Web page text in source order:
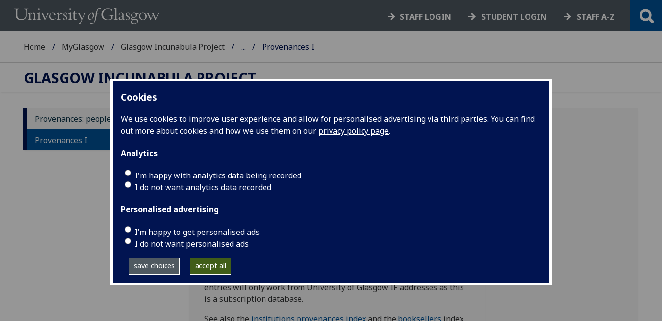
Cookies
We use cookies to improve user experience and allow for personalised advertising via third parties. You can find
out more about cookies and how we use them on our privacy policy page.
Analytics
I'm happy with analytics data being recorded
I do not want analytics data recorded
Personalised advertising
I’m happy to get personalised ads
I do not want personalised ads
save choices accept all
STAFF LOGIN STUDENT LOGIN STAFF A-Z
Home MyGlasgow Glasgow Incunabula Project ... Provenances I
GLASGOW INCUNABULA PROJECT
Provenances: people A-Z
Provenances I
Incunabula provenances and other
A-B-C-D -E-F -G-H (1)
T-U-V-W-X-Y
Alphabetical list of names (surname order) associated with the
former owners, donors, and other names where the exact
relationship to the book is unknown.
separate index.
NB!Direct links to
entries will only work from University of Glasgow IP addresses as this
is a subscription database.
See also the institutions provenances indexand the booksellers index.